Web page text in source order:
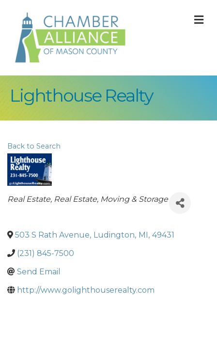
Lighthouse Realty
Back to Search
Categories
Real Estate Real Estate, Moving & Storage
503 S Rath Avenue, Ludington, MI, 49431
(231) 845-7500
Send Email
http://www.golighthouserealty.com